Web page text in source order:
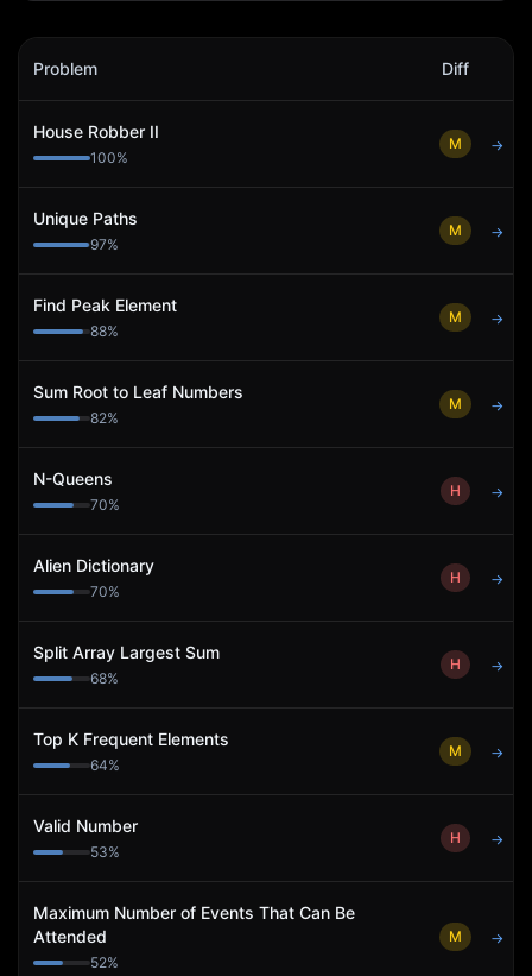
Check24
Problem Diff
House Robber II
100%
M →
Unique Paths
97%
M →
Find Peak Element
88%
M →
Sum Root to Leaf Numbers
82%
M →
N-Queens
70%
H →
Alien Dictionary
70%
H →
Split Array Largest Sum
68%
H →
Top K Frequent Elements
64%
M →
Valid Number
53%
H →
Maximum Number of Events That Can Be
Attended
52%
M →